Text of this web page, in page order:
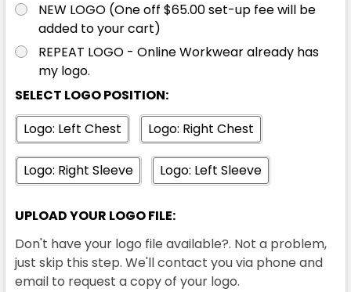
NEW LOGO (One off $65.00 set-up fee will be
added to your cart)
REPEAT LOGO - Online Workwear already has
my logo.
SELECT LOGO POSITION:
Logo: Left Chest
Logo: Right Chest
Logo: Right Sleeve Logo: Left Sleeve
UPLOAD YOUR LOGO FILE:
Don't have your logo file available?. Not a problem,
just skip this step. We'll contact you via phone and
email to request a copy of your logo.